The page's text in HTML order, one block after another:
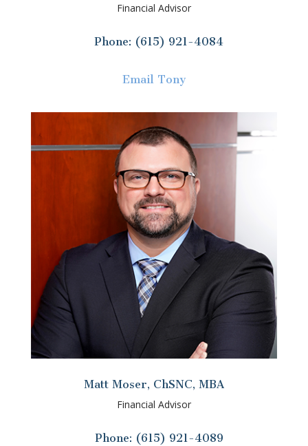
Financial Advisor
Phone: (615) 921-4084
Email Tony
Matt Moser, ChSNC, MBA
Financial Advisor
Phone: (615) 921-4089